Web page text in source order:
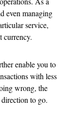
even managing
service,
currency.
enable you to
with less
wrong, the
to go.